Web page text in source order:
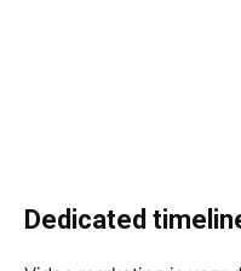
Dedicated